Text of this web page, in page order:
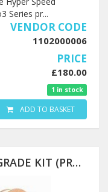
Series pr...
VENDOR CODE
1102000006
PRICE
£180.00
1 in stock
ADD TO BASKET
RAISE3D HYPER SPEED UPGRADE KIT (PRO3 SERIES AND PRO2 SERIES)